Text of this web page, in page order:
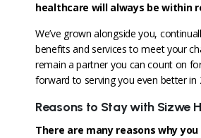
healthcare will always be within
We’ve grown alongside you,
benefits and services to meet your
remain a partner you can count on
forward to serving you even better in
Reasons to Stay with Sizwe
There are many reasons why